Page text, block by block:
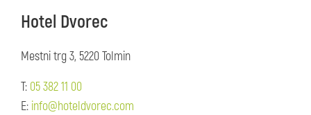
Hotel Dvorec
Mestni trg 3, 5220 Tolmin
T: 05 382 11 00
E: info@hoteldvorec.com